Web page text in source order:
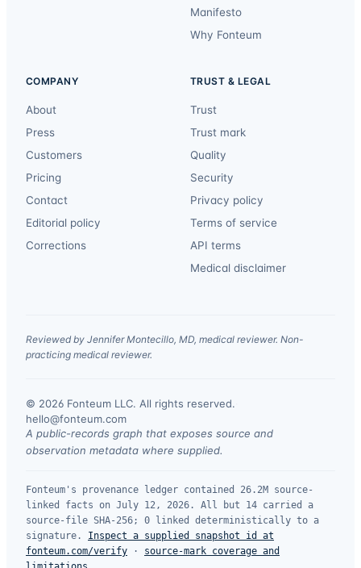
Manifesto
Why Fonteum
COMPANY
About
Press
Customers
Pricing
Contact
Editorial policy
Corrections
TRUST & LEGAL
Trust
Trust mark
Quality
Security
Privacy policy
Terms of service
API terms
Medical disclaimer
Reviewed by Jennifer Montecillo, MD, medical reviewer. Non-
practicing medical reviewer.
© 2026 Fonteum LLC. All rights reserved.
hello@fonteum.com
A public-records graph that exposes source and
observation metadata where supplied.
Fonteum's provenance ledger contained 26.2M source-
linked facts on July 12, 2026. All but 14 carried a
source-file SHA-256; 0 linked deterministically to a
signature.
Inspect a supplied snapshot id at
fonteum.com/verify · source-mark coverage and